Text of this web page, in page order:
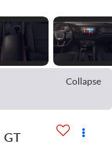
Collapse
GT